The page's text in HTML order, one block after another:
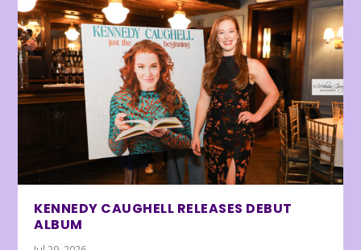
KENNEDY CAUGHELL RELEASES DEBUT
ALBUM